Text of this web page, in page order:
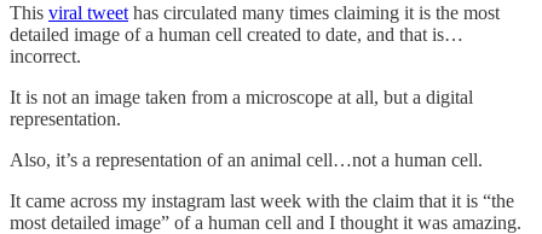
This viral tweet has circulated many times claiming it is the most
detailed image of a human cell created to date, and that is…
incorrect.
It is not an image taken from a microscope at all, but a digital
representation.
Also, it’s a representation of an animal cell…not a human cell.
It came across my instagram last week with the claim that it is “the
most detailed image” of a human cell and I thought it was amazing.